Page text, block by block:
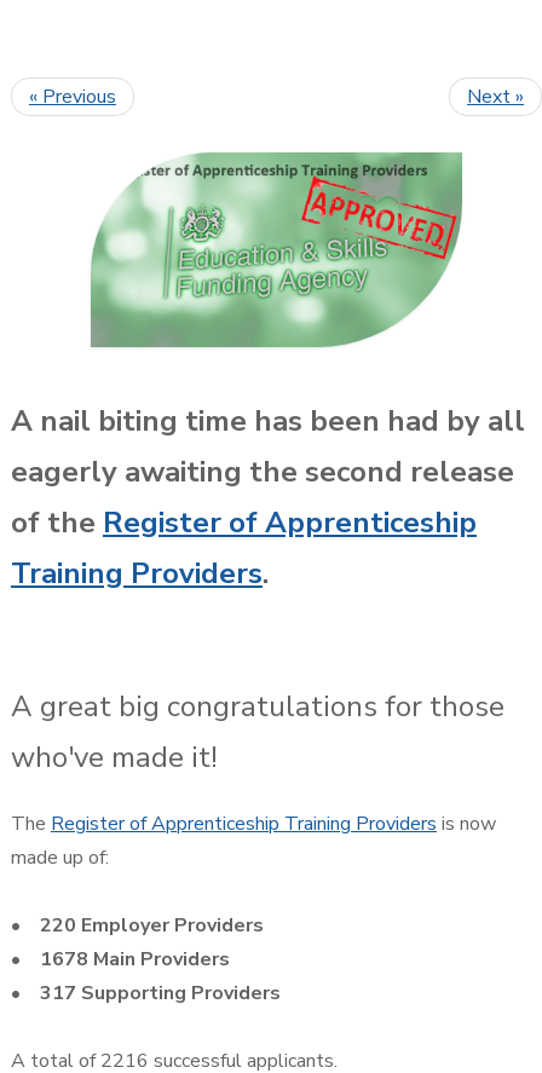
« Previous Next »
A nail biting time has been had by all
eagerly awaiting the second release
of the Register of Apprenticeship
Training Providers.
A great big congratulations for those
who've made it!
The Register of Apprenticeship Training Providers is now
made up of:
• 220 Employer Providers
• 1678 Main Providers
• 317 Supporting Providers
A total of 2216 successful applicants.